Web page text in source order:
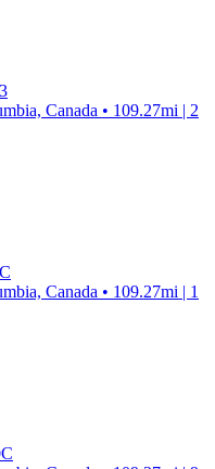
Canada • 109.27mi | 2
Canada • 109.27mi | 1